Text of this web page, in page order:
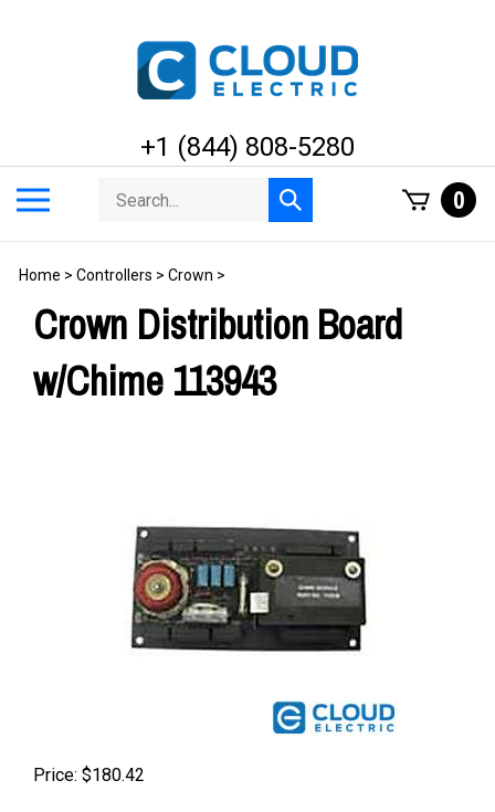
+1 (844) 808-5280
menu
Search
store
Submit
search
0
Home > Controllers > Crown >
Crown Distribution Board
w/Chime 113943
Price: $180.42